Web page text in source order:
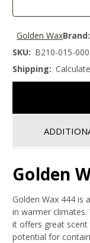
Brand:
Golden Wax
SKU: B210-015-000
Shipping:
Golden
Golden Wax 444 is
in warmer
it offers great
potential for